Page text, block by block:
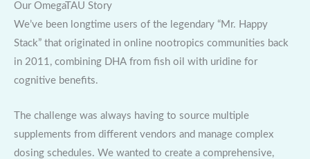
Our OmegaTAU Story
We’ve been longtime users of the legendary “Mr. Happy
Stack” that originated in online nootropics communities back
in 2011, combining DHA from fish oil with uridine for
cognitive benefits.
The challenge was always having to source multiple
supplements from different vendors and manage complex
dosing schedules. We wanted to create a comprehensive,